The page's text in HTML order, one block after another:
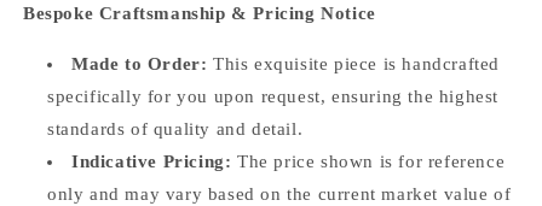
Bespoke Craftsmanship & Pricing Notice
Made to Order: This exquisite piece is handcrafted
specifically for you upon request, ensuring the highest
standards of quality and detail.
Indicative Pricing: The price shown is for reference
only and may vary based on the current market value of